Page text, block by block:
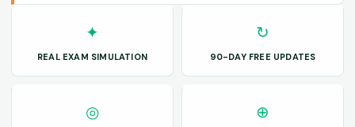
✦
REAL EXAM SIMULATION
↻
90-DAY FREE UPDATES
◎ ⊕